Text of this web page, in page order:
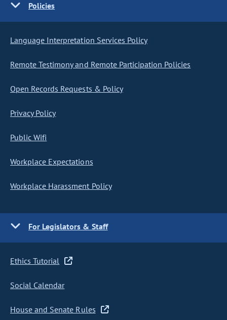
Policies
Language Interpretation Services Policy
Remote Testimony and Remote Participation Policies
Open Records Requests & Policy
Privacy Policy
Public Wifi
Workplace Expectations
Workplace Harassment Policy
For Legislators & Staff
Ethics Tutorial
Social Calendar
House and Senate Rules